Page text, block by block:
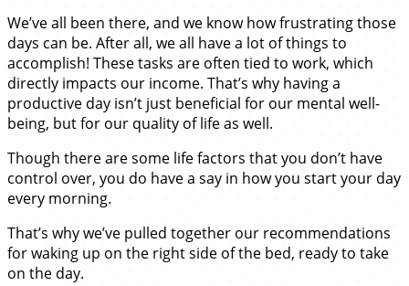
We’ve all been there, and we know how frustrating those
days can be. After all, we all have a lot of things to
accomplish! These tasks are often tied to work, which
directly impacts our income. That’s why having a
productive day isn’t just beneficial for our mental well-
being, but for our quality of life as well.
Though there are some life factors that you don’t have
control over, you do have a say in how you start your day
every morning.
That’s why we’ve pulled together our recommendations
for waking up on the right side of the bed, ready to take
on the day.